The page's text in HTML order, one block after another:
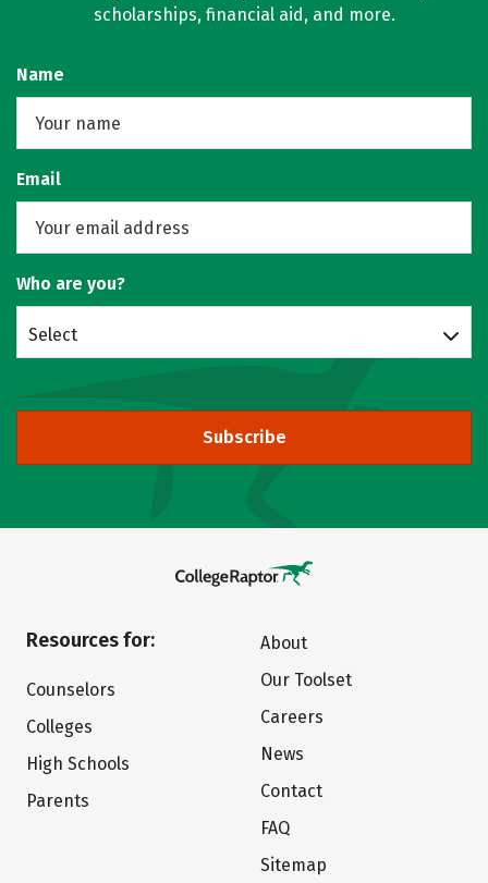
scholarships, financial aid, and more.
Name
Email
Who are you?
Select
Subscribe
Resources for:
Counselors
Colleges
High Schools
Parents
About
Our Toolset
Careers
News
Contact
FAQ
Sitemap